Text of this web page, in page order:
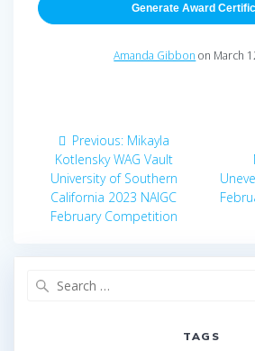
Generate Award
Amanda Gibbon on March
Post
navigation
Previous: Previous
post:
Mikayla
Kotlensky WAG Vault
University of Southern
California 2023 NAIGC
February Competition
TAGS